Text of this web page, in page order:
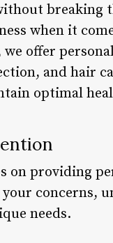
breaking
when it
offer
and hair
optimal
on providing
concerns,
needs.